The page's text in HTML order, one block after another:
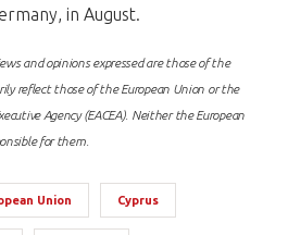
in August.
and opinions expressed are those of the
reflect those of the European Union or the
Agency (EACEA). Neither the European
for them.
Union Cyprus